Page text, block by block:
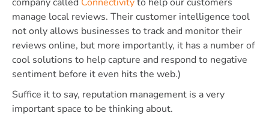
company called Connectivityto help our customers
manage local reviews. Their customer intelligence tool
not only allows businesses to track and monitor their
reviews online, but more importantly, it has a number of
cool solutions to help capture and respond to negative
sentiment before it even hits the web.)
Suffice it to say, reputation management is a very
important space to be thinking about.